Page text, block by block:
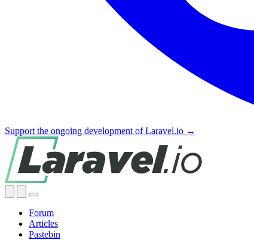
Support the ongoing development of Laravel.io →
Forum
Articles
Pastebin